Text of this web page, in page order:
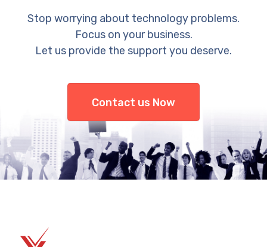
Stop worrying about technology problems.
Focus on your business.
Let us provide the support you deserve.
Contact us Now